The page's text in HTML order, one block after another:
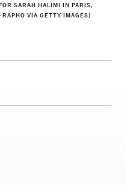
SARAH HALIMI IN PARIS,
VIA GETTY IMAGES)